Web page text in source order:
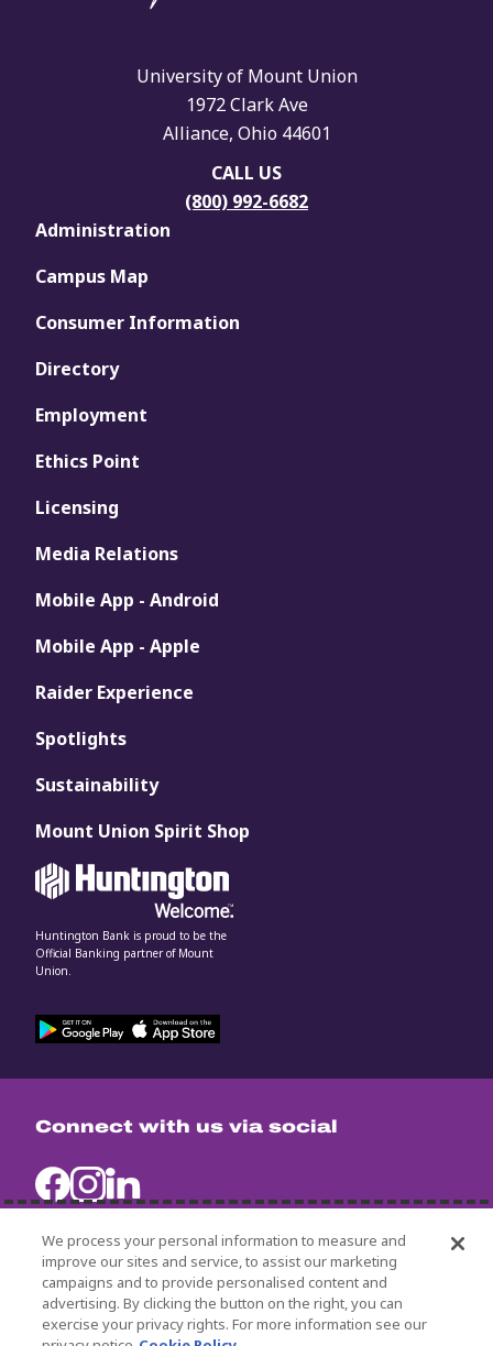
Connect with us via social
University of Mount Union
1972 Clark Ave
Alliance, Ohio 44601
CALL US
(800) 992-6682
Administration
Campus Map
Consumer Information
Directory
Employment
Ethics Point
Licensing
Media Relations
Mobile App - Android
Mobile App - Apple
Raider Experience
Spotlights
Sustainability
Mount Union Spirit Shop
Huntington Bank is proud to be the
Official Banking partner of Mount
Union.
University Policies
Title IX
Non-Discrimination Statement
We process your personal information to measure and
improve our sites and service, to assist our marketing
campaigns and to provide personalised content and
advertising. By clicking the button on the right, you can
exercise your privacy rights. For more information see our